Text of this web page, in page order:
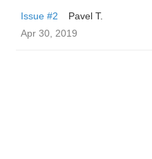
Issue #2
Pavel T.
Apr 30, 2019